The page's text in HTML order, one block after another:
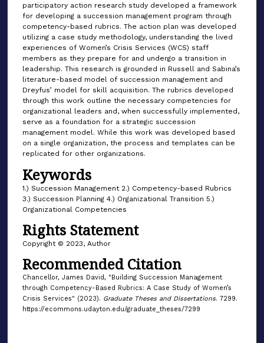
participatory action research study developed a framework
for developing a succession management program through
competency-based rubrics. The action plan was developed
utilizing a case study methodology, understanding the lived
experiences of Women’s Crisis Services (WCS) staff
members as they prepare for and undergo a transition in
leadership. This research is grounded in Russell and Sabina’s
literature-based model of succession management and
Dreyfus’ model for skill acquisition. The rubrics developed
through this work outline the necessary competencies for
organizational leaders and, when successfully implemented,
serve as a foundation for a strategic succession
management model. While this work was developed based
on a single organization, the process and templates can be
replicated for other organizations.
Keywords
1.) Succession Management 2.) Competency-based Rubrics
3.) Succession Planning 4.) Organizational Transition 5.)
Organizational Competencies
Rights Statement
Copyright © 2023, Author
Recommended Citation
Chancellor, James David, "Building Succession Management
through Competency-Based Rubrics: A Case Study of Women’s
Crisis Services" (2023). Graduate Theses and Dissertations. 7299.
https://ecommons.udayton.edu/graduate_theses/7299